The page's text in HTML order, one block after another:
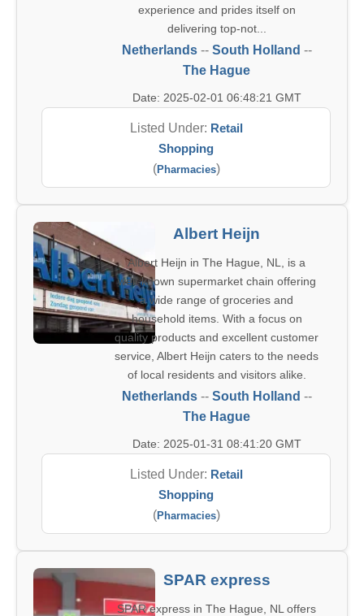
experience and prides itself on
delivering top-not...
Netherlands-- South Holland --
The Hague
Date: 2025-02-01 06:48:21 GMT
Listed Under: Retail
Shopping
(Pharmacies)
Albert Heijn
Albert Heijn in The Hague, NL, is a
well-known supermarket chain offering
a wide range of groceries and
household items. With a focus on
quality products and excellent customer
service, Albert Heijn caters to the needs
of local residents and visitors alike.
Netherlands-- South Holland --
The Hague
Date: 2025-01-31 08:41:20 GMT
Listed Under: Retail
Shopping
(Pharmacies)
SPAR express
SPAR express in The Hague, NL offers